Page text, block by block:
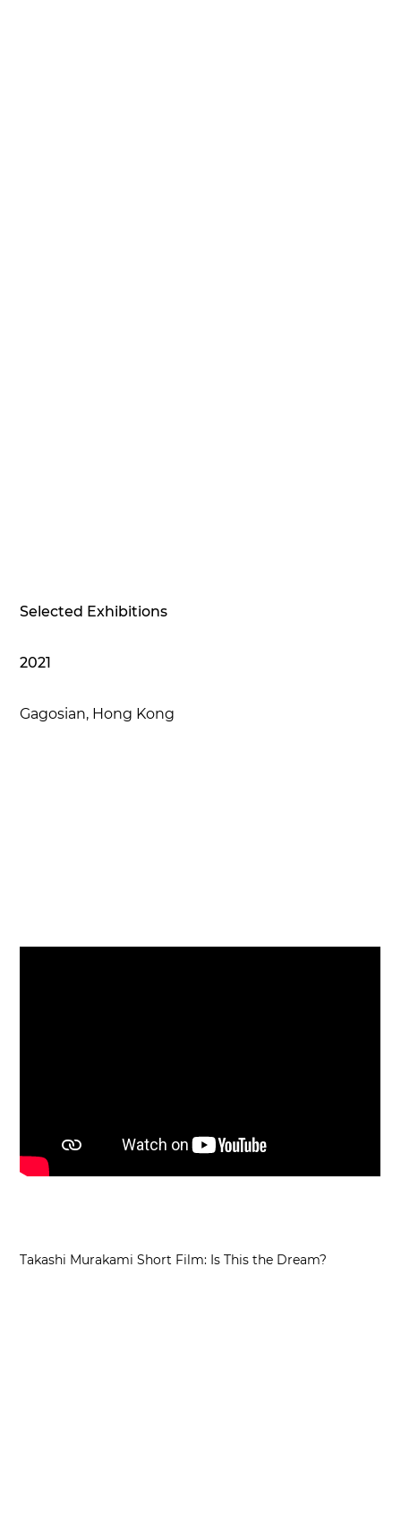
Selected Exhibitions
2021
Gagosian, Hong Kong
Takashi Murakami Short Film: Is This the Dream?